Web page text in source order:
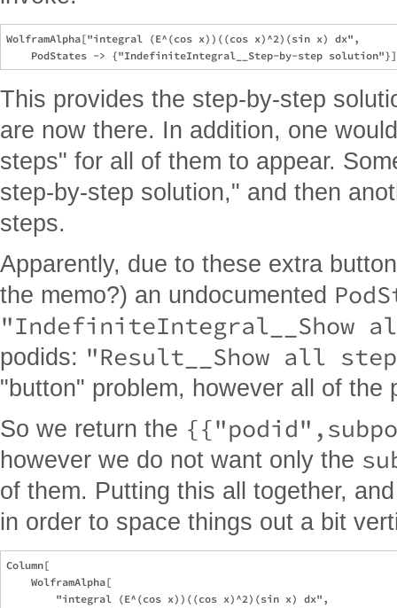
WolframAlpha["integral (E^(cos x))((cos x)^2)(sin x) dx",
This provides the step-by-step
are now there. In addition, one
steps" for all of them to appear.
step-by-step solution," and then
steps.
Apparently, due to these extra
the memo?) an undocumented
"IndefiniteIntegral__Show
podids: "Result__Show all
"button" problem, however all of the
So we return the
however we do not want only the
of them. Putting this all together,
in order to space things out a bit
Column[
    WolframAlpha[
        "integral (E^(cos x))((cos x)^2)(sin x) dx",